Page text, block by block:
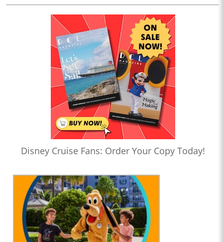
Disney Cruise Fans: Order Your Copy Today!